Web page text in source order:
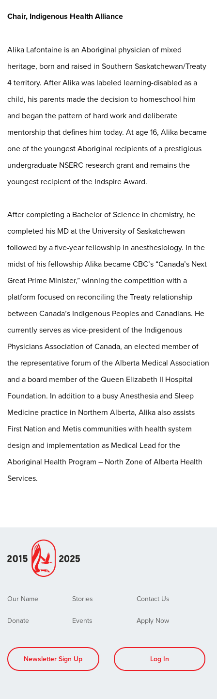
Chair, Indigenous Health Alliance
Alika Lafontaine is an Aboriginal physician of mixed
heritage, born and raised in Southern Saskatchewan/Treaty
4 territory. After Alika was labeled learning-disabled as a
child, his parents made the decision to homeschool him
and began the pattern of hard work and deliberate
mentorship that defines him today. At age 16, Alika became
one of the youngest Aboriginal recipients of a prestigious
undergraduate NSERC research grant and remains the
youngest recipient of the Indspire Award.
After completing a Bachelor of Science in chemistry, he
completed his MD at the University of Saskatchewan
followed by a five-year fellowship in anesthesiology. In the
midst of his fellowship Alika became CBC’s “Canada’s Next
Great Prime Minister,” winning the competition with a
platform focused on reconciling the Treaty relationship
between Canada’s Indigenous Peoples and Canadians. He
currently serves as vice-president of the Indigenous
Physicians Association of Canada, an elected member of
the representative forum of the Alberta Medical Association
and a board member of the Queen Elizabeth II Hospital
Foundation. In addition to a busy Anesthesia and Sleep
Medicine practice in Northern Alberta, Alika also assists
First Nation and Metis communities with health system
design and implementation as Medical Lead for the
Aboriginal Health Program – North Zone of Alberta Health
Services.
Our Name Stories Contact Us
Donate Events Apply Now
Newsletter Sign Up Log In